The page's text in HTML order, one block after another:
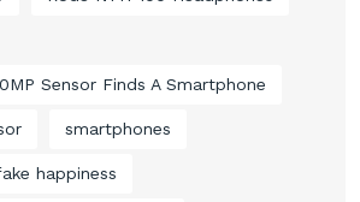
Sensor Finds A Smartphone
smartphones
happiness